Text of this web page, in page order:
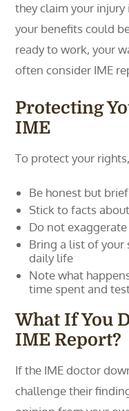
they claim your
your benefits could
ready to work, your
often consider IME
Protecting
IME
To protect your
Be honest but
Stick to facts
Do not
Bring a list of your
daily life
Note what
time spent and
What If You
IME Report?
If the IME doctor
challenge their